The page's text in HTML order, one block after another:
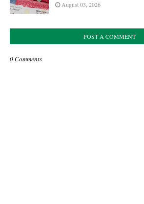
August 03, 2026
POST A COMMENT
0 Comments